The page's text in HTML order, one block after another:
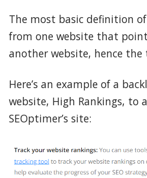
The most basic definition
from one website that
another website, hence the
Here’s an example of a
website, High Rankings, to
SEOptimer’s site: